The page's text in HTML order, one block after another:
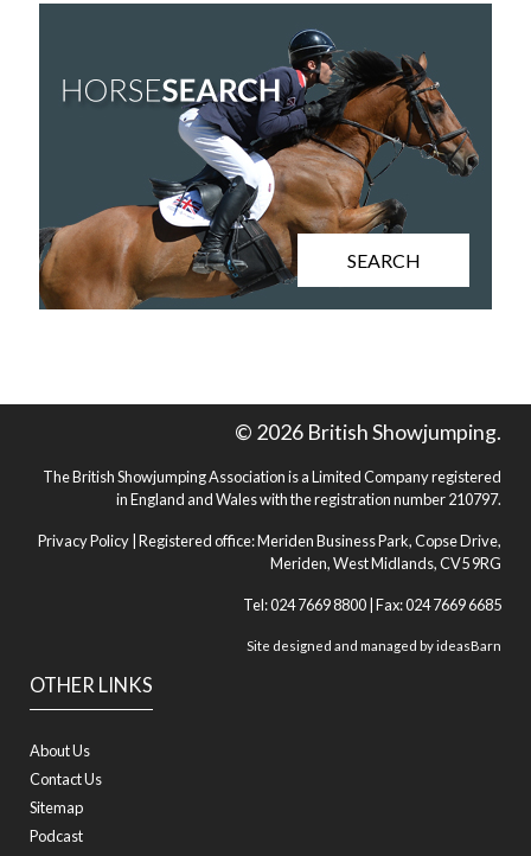
SEARCH
OTHER LINKS
About Us
Contact Us
Sitemap
Podcast
© 2026 British Showjumping.
The British Showjumping Association is a Limited Company registered
in England and Wales with the registration number 210797.
Privacy Policy | Registered office: Meriden Business Park, Copse Drive,
Meriden, West Midlands, CV5 9RG
Tel: 024 7669 8800 | Fax: 024 7669 6685
Site designed and managed byideasBarn